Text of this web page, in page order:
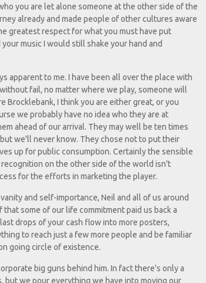
you are let alone someone at the other side of the
already and made people of other cultures aware
greatest respect for what you must have put
music I would still shake your hand and
apparent to me. I have been all over the place with
fail, no matter where we play, someone will
Brocklebank, I think you are either great, or you
we probably have no idea who they are at
ahead of our arrival. They may well be ten times
we'll never know. They chose not to put their
up for public consumption. Certainly the sensible
on the other side of the world isn't
for the efforts in marketing the player.
and self-importance, Neil and all of us around
some of our life commitment paid us back a
drops of your cash flow into more posters,
to reach just a few more people and be familiar
going circle of existence.
big guns behind him. In fact there's only a
but we pour everything we have into moving our